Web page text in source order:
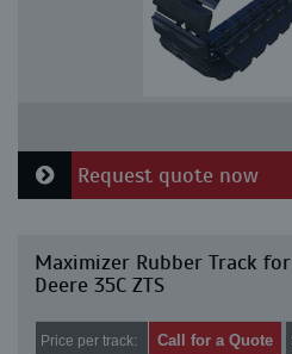
Request quote now
Maximizer Rubber Track
Deere 35C ZTS
Price per track: Call for a Quote